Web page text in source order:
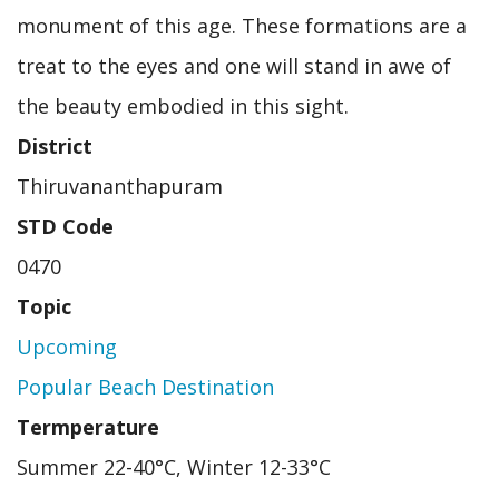
monument of this age. These formations are a
treat to the eyes and one will stand in awe of
the beauty embodied in this sight.
District
Thiruvananthapuram
STD Code
0470
Topic
Upcoming
Popular Beach Destination
Termperature
Summer 22-40°C, Winter 12-33°C